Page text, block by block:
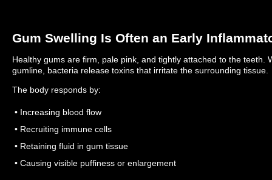
Gum Swelling Is Often an Early
Healthy gums are firm, pale pink, and tightly attached to the teeth.
gumline, bacteria release toxins that irritate the surrounding tissue.
The body responds by:
• Increasing blood flow
• Recruiting immune cells
• Retaining fluid in gum tissue
• Causing visible puffiness or enlargement